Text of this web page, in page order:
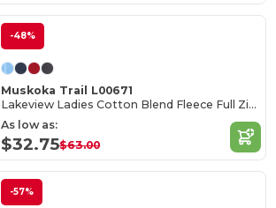
-48%
Muskoka Trail L00671
Lakeview Ladies Cotton Blend Fleece Full Zip Hoodie
As low as:
$32.75$63.00
-57%